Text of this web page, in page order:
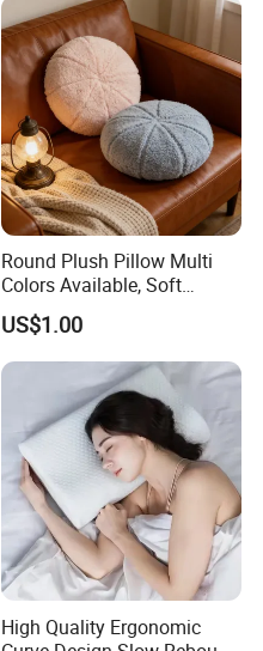
Round Plush Pillow Multi
Colors Available, Soft
Cushion for Home Sofa
Chair Decor
US$1.00
High Quality Ergonomic